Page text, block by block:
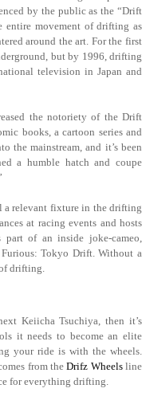
by the public as the “Drift
entire movement of drifting as
around the art. For the first
but by 1996, drifting
television in Japan and
the notoriety of the Drift
books, a cartoon series and
the mainstream, and it’s been
a humble hatch and coupe
a relevant fixture in the drifting
at racing events and hosts
part of an inside joke-cameo,
Tokyo Drift. Without a
drifting.
Keiicha Tsuchiya, then it’s
it needs to become an elite
your ride is with the wheels.
from theDrifz Wheelsline
for everything drifting.